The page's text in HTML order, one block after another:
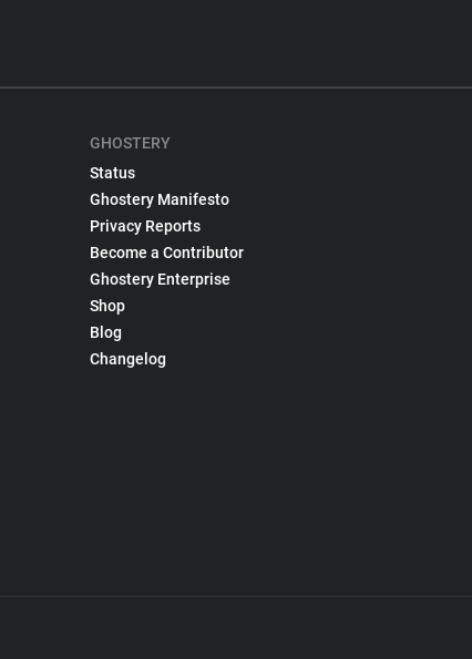
GHOSTERY
Status
Ghostery Manifesto
Privacy Reports
Become a Contributor
Ghostery Enterprise
Shop
Blog
Changelog